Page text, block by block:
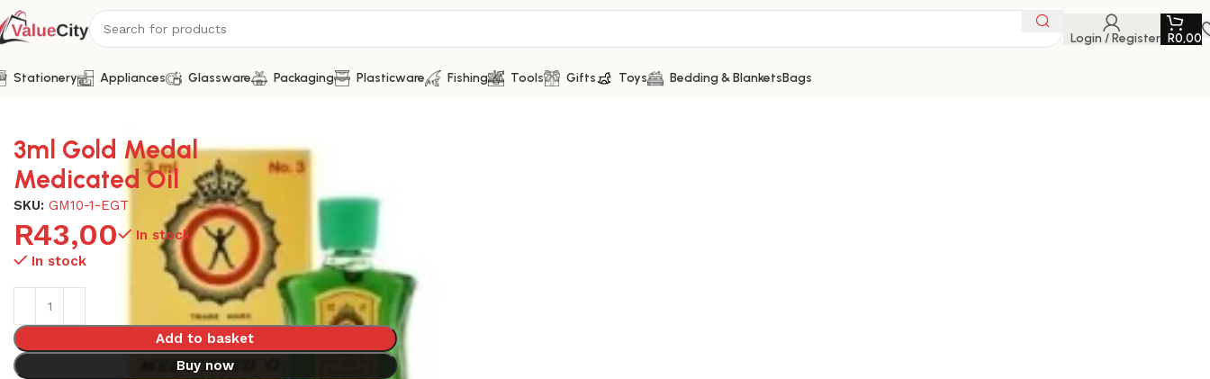
Login / Register R0,00
Stationery Appliances Glassware Packaging Plasticware Fishing Tools Gifts Toys Bedding & BlanketsBags
Home Health 3ml Gold Medal Medicated Oil
3ml Gold Medal
Medicated Oil
SKU: GM10-1-EGT
R43,00
In stock
In stock
Add to basket
Buy now